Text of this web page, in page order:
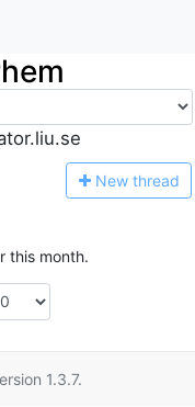
New thread
this month.
1.3.7.